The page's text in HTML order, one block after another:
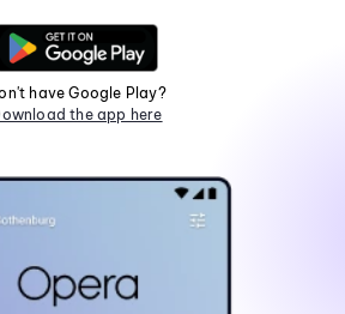
have Google Play?
the app here